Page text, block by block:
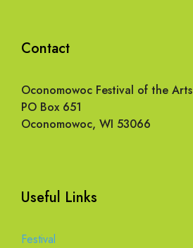
Contact
Oconomowoc Festival of the Arts
PO Box 651
Oconomowoc, WI 53066
Useful Links
Festival